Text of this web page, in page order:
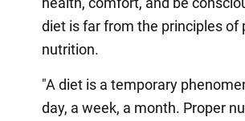
diet is far from the principles of
nutrition.
"A diet is a temporary
day, a week, a month. Proper